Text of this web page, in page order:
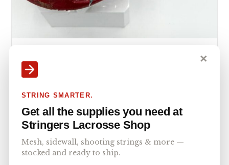
Warrior Rabil Mid Pocket Stringers Shack G3
The Warrior Rabil Mid Pocket Stringers Shack G3 XL - V1
✕
STRING SMARTER.
Get all the supplies you need at
Stringers Lacrosse Shop
Mesh, sidewall, shooting strings & more —
stocked and ready to ship.